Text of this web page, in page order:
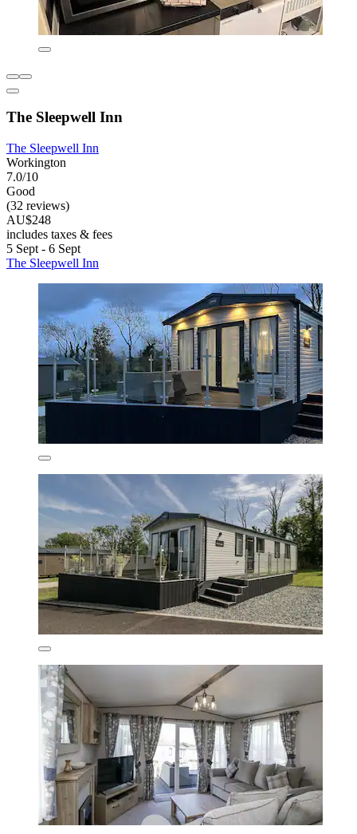
The Sleepwell Inn
The Sleepwell Inn
Workington
7.0/10
Good
(32 reviews)
AU$248
includes taxes & fees
5 Sept - 6 Sept
The Sleepwell Inn